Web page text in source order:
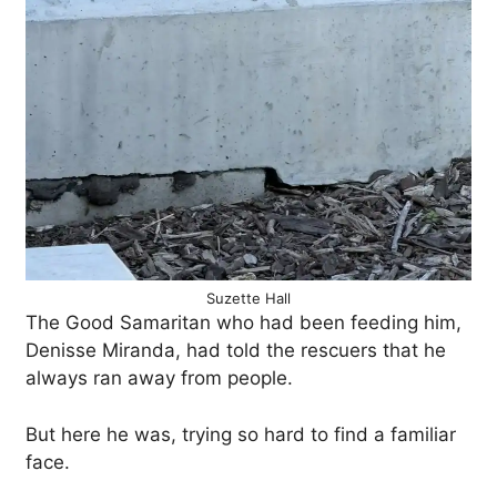
Suzette Hall
The Good Samaritan who had been feeding him,
Denisse Miranda, had told the rescuers that he
always ran away from people.
But here he was, trying so hard to find a familiar
face.